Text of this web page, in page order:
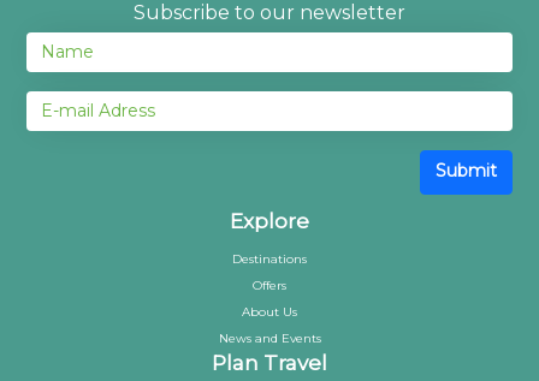
Subscribe to our newsletter
Submit
Explore
Destinations
Offers
About Us
News and Events
Plan Travel